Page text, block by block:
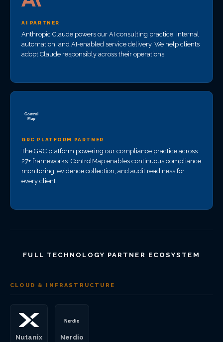
AI PARTNER
Anthropic Claude powers our AI consulting practice, internal
automation, and AI-enabled service delivery. We help clients
adopt Claude responsibly across their operations.
GRC PLATFORM PARTNER
The GRC platform powering our compliance practice across
27+ frameworks. ControlMap enables continuous compliance
monitoring, evidence collection, and audit readiness for
every client.
FULL TECHNOLOGY PARTNER ECOSYSTEM
CLOUD & INFRASTRUCTURE
Nutanix Nerdio